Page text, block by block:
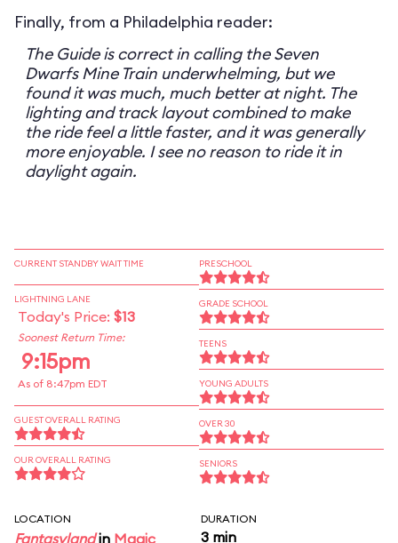
Finally, from a Philadelphia reader:
The Guide is correct in calling the Seven
Dwarfs Mine Train underwhelming, but we
found it was much, much better at night. The
lighting and track layout combined to make
the ride feel a little faster, and it was generally
more enjoyable. I see no reason to ride it in
daylight again.
CURRENT STANDBY WAIT TIME
LIGHTNING LANE
Today's Price: $13
Soonest Return Time:
9:15pm
As of 8:47pm EDT
GUEST OVERALL RATING
OUR OVERALL RATING
PRESCHOOL
GRADE SCHOOL
TEENS
YOUNG ADULTS
OVER 30
SENIORS
LOCATION
Fantasylandin Magic
DURATION
3 min